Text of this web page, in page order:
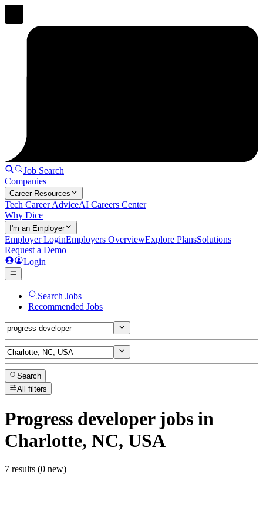
Job Search
Companies
Career Resources
Tech Career AdviceAI Careers Center
Why Dice
I'm an Employer
Employer LoginEmployers OverviewExplore PlansSolutions
Request a Demo
Login
Search Jobs
Recommended Jobs
Search
All filters
Progress developerjobs in
Charlotte, NC, USA
7 results (0 new)